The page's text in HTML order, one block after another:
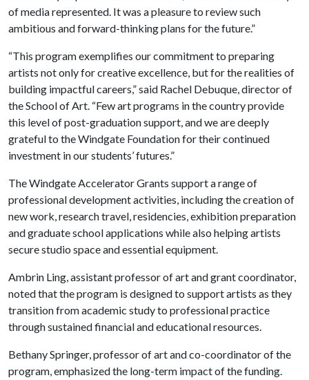
of media represented. It was a pleasure to review such
ambitious and forward-thinking plans for the future.”
“This program exemplifies our commitment to preparing
artists not only for creative excellence, but for the realities of
building impactful careers,” said Rachel Debuque, director of
the School of Art. “Few art programs in the country provide
this level of post-graduation support, and we are deeply
grateful to the Windgate Foundation for their continued
investment in our students’ futures.”
The Windgate Accelerator Grants support a range of
professional development activities, including the creation of
new work, research travel, residencies, exhibition preparation
and graduate school applications while also helping artists
secure studio space and essential equipment.
Ambrin Ling, assistant professor of art and grant coordinator,
noted that the program is designed to support artists as they
transition from academic study to professional practice
through sustained financial and educational resources.
Bethany Springer, professor of art and co-coordinator of the
program, emphasized the long-term impact of the funding.